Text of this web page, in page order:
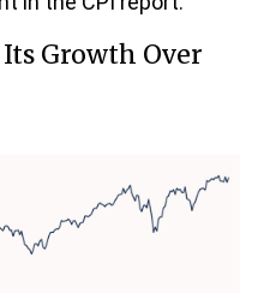
Growth Over